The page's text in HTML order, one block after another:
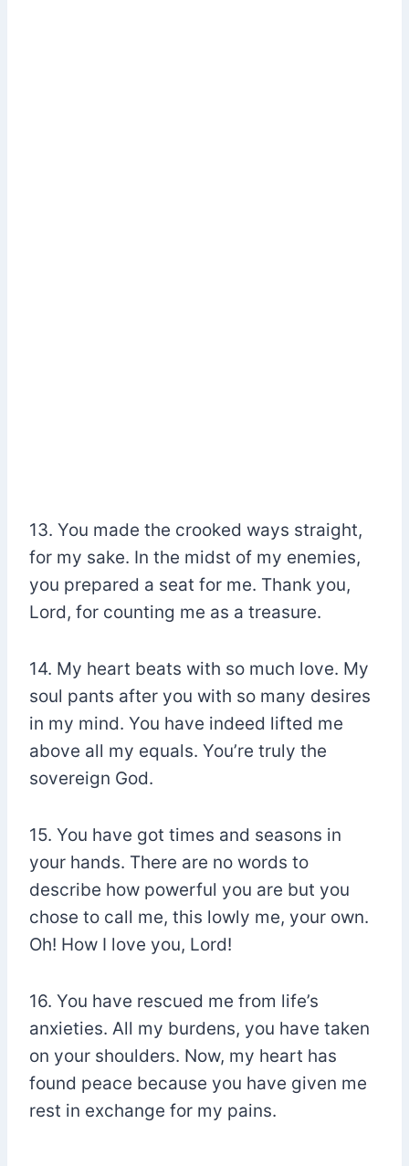
13. You made the crooked ways straight,
for my sake. In the midst of my enemies,
you prepared a seat for me. Thank you,
Lord, for counting me as a treasure.
14. My heart beats with so much love. My
soul pants after you with so many desires
in my mind. You have indeed lifted me
above all my equals. You’re truly the
sovereign God.
15. You have got times and seasons in
your hands. There are no words to
describe how powerful you are but you
chose to call me, this lowly me, your own.
Oh! How I love you, Lord!
16. You have rescued me from life’s
anxieties. All my burdens, you have taken
on your shoulders. Now, my heart has
found peace because you have given me
rest in exchange for my pains.